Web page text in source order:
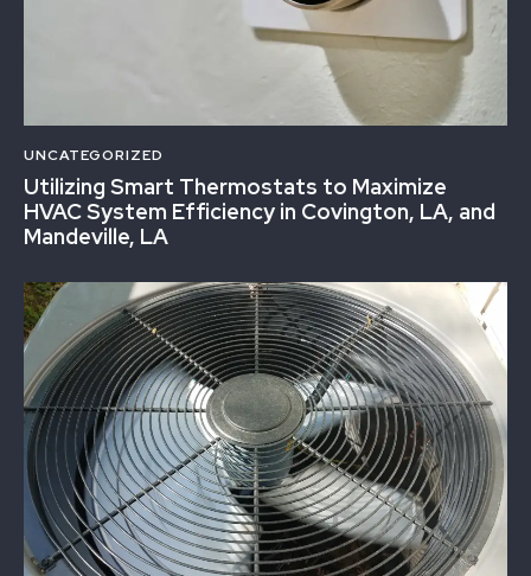
UNCATEGORIZED
Utilizing Smart Thermostats to Maximize
HVAC System Efficiency in Covington, LA, and
Mandeville, LA